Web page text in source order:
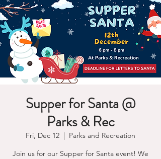
Supper for Santa @
Parks & Rec
Fri, Dec 12
  |
Parks and Recreation
Join us for our Supper for Santa event! We